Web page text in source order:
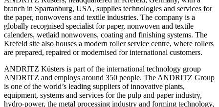
branch in Spartanburg, USA, supplies technologies and services for
the paper, nonwovens and textile industries. The company is a
globally recognised specialist for paper, nonwoven and textile
calenders, wetlaid nonwovens, coating and finishing systems. The
Krefeld site also houses a modern roller service centre, where rollers
are prepared, repaired or modernised for international customers.
ANDRITZ Küsters is part of the international technology group
ANDRITZ and employs around 350 people. The ANDRITZ Group
is one of the world’s leading suppliers of innovative plants,
equipment, systems and services for the pulp and paper industry,
hydro-power, the metal processing industry and forming technology,